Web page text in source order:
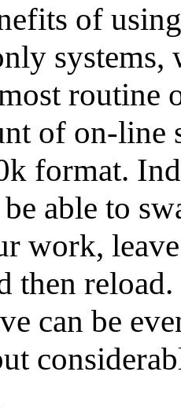
of
systems,
routine
of on-line
format.
able to
work,
then
can be